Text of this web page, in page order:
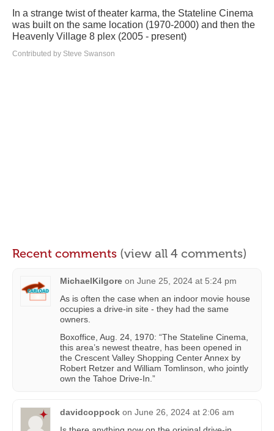
In a strange twist of theater karma, the Stateline Cinema
was built on the same location (1970-2000) and then the
Heavenly Village 8 plex (2005 - present)
Contributed by Steve Swanson
Recent comments (view all 4 comments)
MichaelKilgore on June 25, 2024 at 5:24 pm
As is often the case when an indoor movie house
occupies a drive-in site - they had the same
owners.
Boxoffice, Aug. 24, 1970: “The Stateline Cinema,
this area’s newest theatre, has been opened in
the Crescent Valley Shopping Center Annex by
Robert Retzer and William Tomlinson, who jointly
own the Tahoe Drive-In.”
davidcoppock on June 26, 2024 at 2:06 am